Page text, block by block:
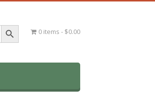
Search Button
0 items $0.00